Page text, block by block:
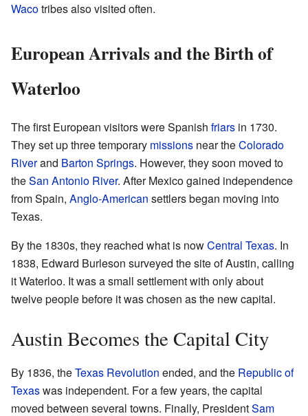
Wacotribes also visited often.
European Arrivals and the Birth of
Waterloo
The first European visitors were Spanish friars in 1730.
They set up three temporary missions near theColorado
Riverand Barton Springs. However, they soon moved to
theSan Antonio River. After Mexico gained independence
from Spain, Anglo-American settlers began moving into
Texas.
By the 1830s, they reached what is nowCentral Texas. In
1838, Edward Burleson surveyed the site of Austin, calling
it Waterloo. It was a small settlement with only about
twelve people before it was chosen as the new capital.
Austin Becomes the Capital City
By 1836, theTexas Revolution ended, and the Republic of
Texaswas independent. For a few years, the capital
moved between several towns. Finally, PresidentSam